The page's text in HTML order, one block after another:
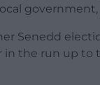
Senedd
the run up to